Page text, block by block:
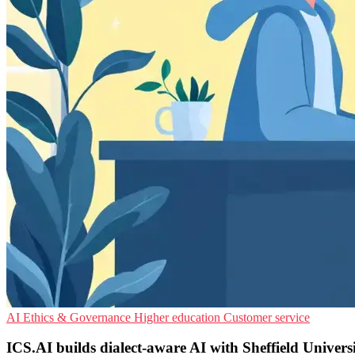
AI Ethics & Governance Higher education Customer service
ICS.AI builds dialect-aware AI with Sheffield